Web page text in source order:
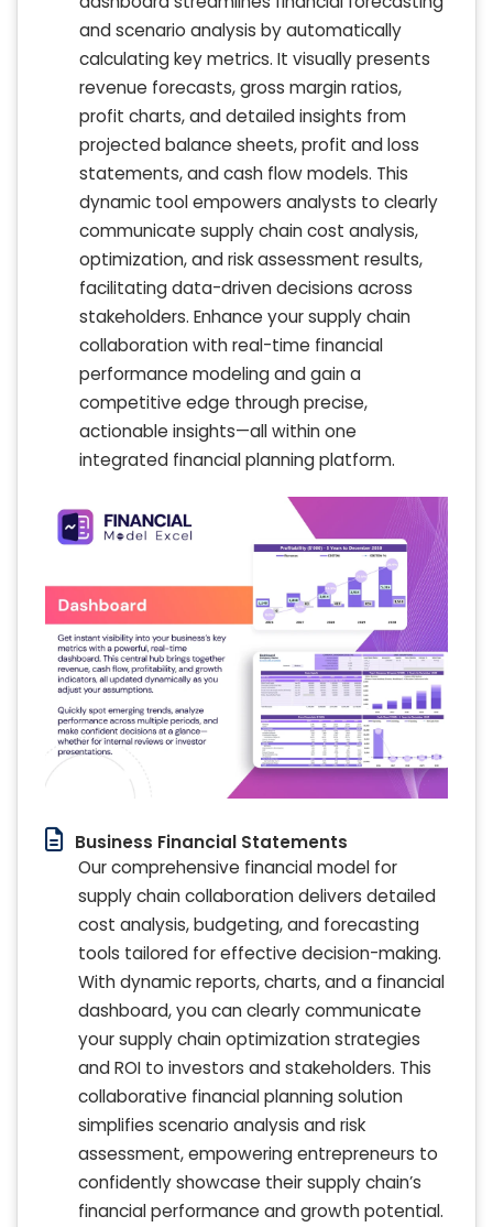
and scenario analysis by automatically
calculating key metrics. It visually presents
revenue forecasts, gross margin ratios,
profit charts, and detailed insights from
projected balance sheets, profit and loss
statements, and cash flow models. This
dynamic tool empowers analysts to clearly
communicate supply chain cost analysis,
optimization, and risk assessment results,
facilitating data-driven decisions across
stakeholders. Enhance your supply chain
collaboration with real-time financial
performance modeling and gain a
competitive edge through precise,
actionable insights—all within one
integrated financial planning platform.
Business Financial Statements
Our comprehensive financial model for
supply chain collaboration delivers detailed
cost analysis, budgeting, and forecasting
tools tailored for effective decision-making.
With dynamic reports, charts, and a financial
dashboard, you can clearly communicate
your supply chain optimization strategies
and ROI to investors and stakeholders. This
collaborative financial planning solution
simplifies scenario analysis and risk
assessment, empowering entrepreneurs to
confidently showcase their supply chain’s
financial performance and growth potential.